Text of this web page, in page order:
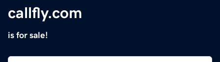
callfly.com
is for sale!